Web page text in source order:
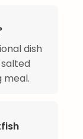
dish
meal.